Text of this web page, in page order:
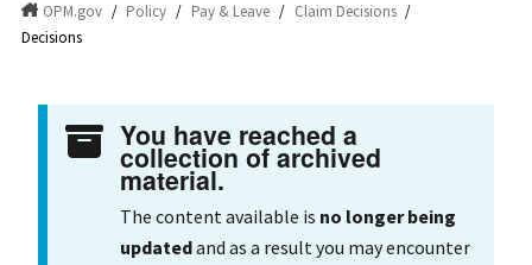
OPM.gov / Policy / Pay & Leave / Claim Decisions /
Decisions
You have reached a
collection of archived
material.
The content available is no longer being
updatedand as a result you may encounter